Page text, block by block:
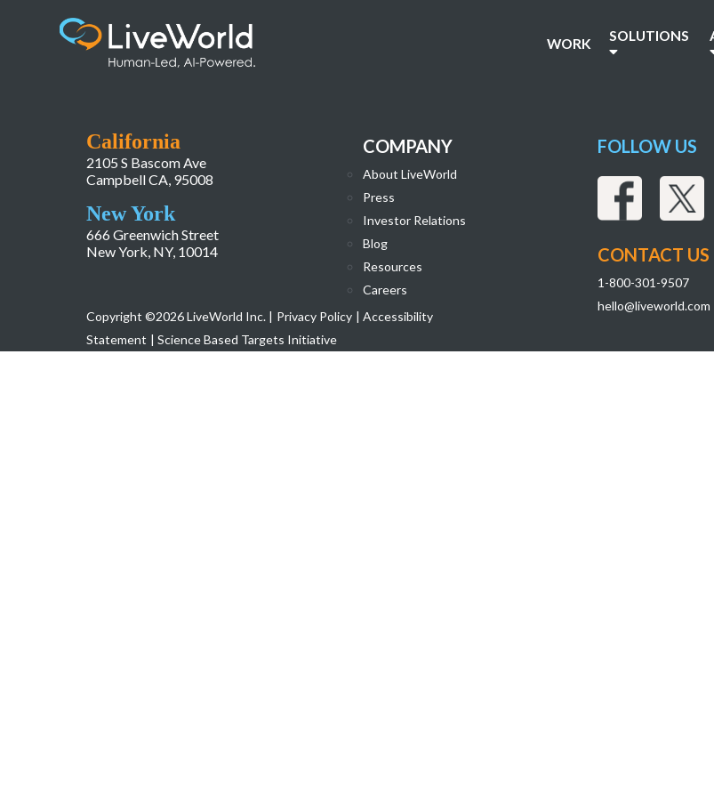
WORK SOLUTIONS
California
2105 S Bascom Ave
Campbell CA, 95008
New York
666 Greenwich Street
New York, NY, 10014
COMPANY
About LiveWorld
Press
Investor Relations
Blog
Resources
Careers
Copyright ©2026 LiveWorld Inc. | Privacy Policy | Accessibility
Statement | Science Based Targets Initiative
FOLLOW US
CONTACT US
1-800-301-9507
hello@liveworld.com